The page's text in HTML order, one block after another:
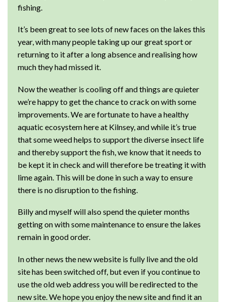
fishing.
It’s been great to see lots of new faces on the lakes this
year, with many people taking up our great sport or
returning to it after a long absence and realising how
much they had missed it.
Now the weather is cooling off and things are quieter
we’re happy to get the chance to crack on with some
improvements. We are fortunate to have a healthy
aquatic ecosystem here at Kilnsey, and while it’s true
that some weed helps to support the diverse insect life
and thereby support the fish, we know that it needs to
be kept it in check and will therefore be treating it with
lime again. This will be done in such a way to ensure
there is no disruption to the fishing.
Billy and myself will also spend the quieter months
getting on with some maintenance to ensure the lakes
remain in good order.
In other news the new website is fully live and the old
site has been switched off, but even if you continue to
use the old web address you will be redirected to the
new site. We hope you enjoy the new site and find it an